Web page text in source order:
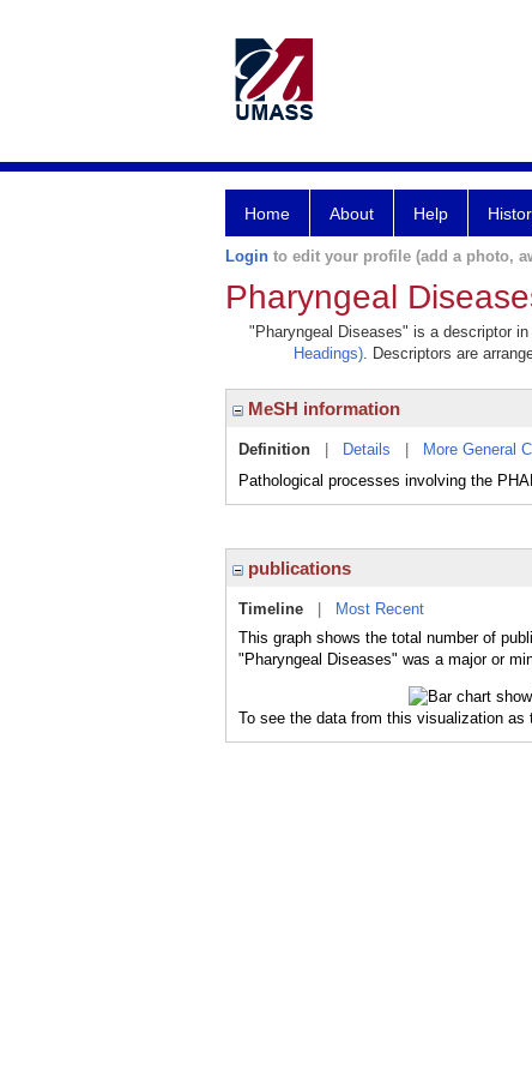
Home About Help
Login to edit your profile (add a photo,
Pharyngeal
"Pharyngeal Diseases" is a descriptor
Headings). Descriptors are
MeSH information
Definition Details More General
Pathological processes involving the
publications
Timeline
Most Recent
This graph shows the total number of
"Pharyngeal Diseases" was a major or
To see the data from this visualization as